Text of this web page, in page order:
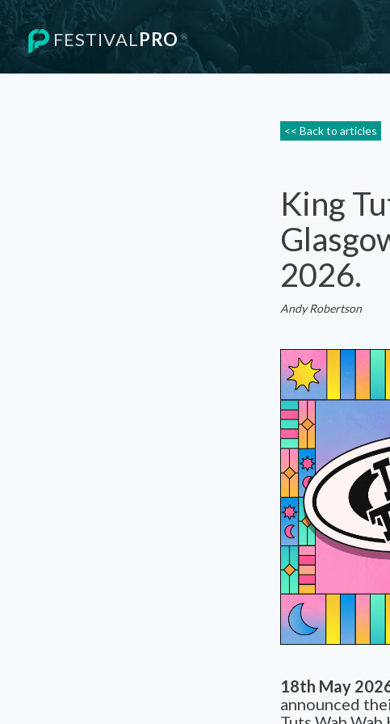
FESTIVALPRO ®
<< Back to articles
King
2026.
Andy Robertson
18th May
announced